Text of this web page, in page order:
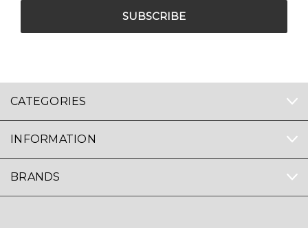
CATEGORIES
INFORMATION
BRANDS